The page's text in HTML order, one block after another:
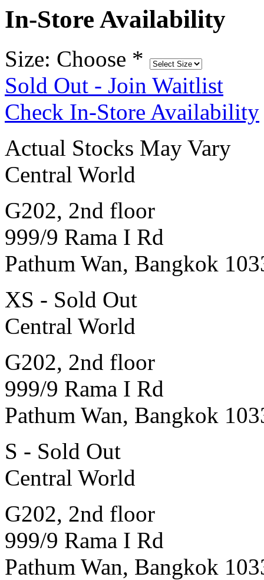
In-Store Availability
Size: Choose *
Sold Out - Join Waitlist
Check In-Store Availability
Actual Stocks May Vary
Central World
G202, 2nd floor
999/9 Rama I Rd
Pathum Wan, Bangkok
XS - Sold Out
Central World
G202, 2nd floor
999/9 Rama I Rd
Pathum Wan, Bangkok
S - Sold Out
Central World
G202, 2nd floor
999/9 Rama I Rd
Pathum Wan, Bangkok